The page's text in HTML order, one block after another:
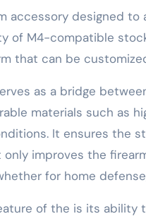
accessory designed
of M4-compatible
that can be
as a bridge
materials such as
It ensures the
only improves the
for home
of the is its ability